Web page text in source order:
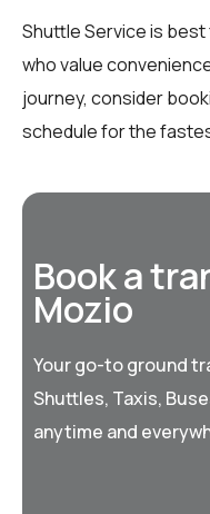
Shuttle Service is
who value
journey, consider
schedule for the
Book a
Mozio
Your go-to ground
Shuttles, Taxis,
anytime and